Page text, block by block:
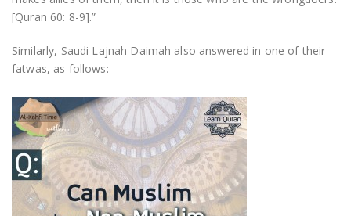
[Quran 60: 8-9].”
Similarly, Saudi Lajnah Daimah also answered in one of their
fatwas, as follows: